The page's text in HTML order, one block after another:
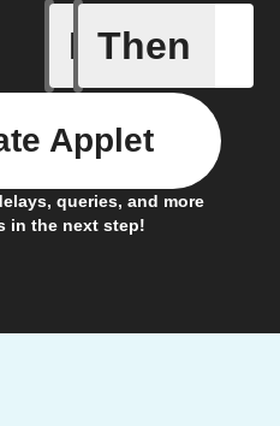
If
Failed
Then
queries, and more
in the next step!
Applet